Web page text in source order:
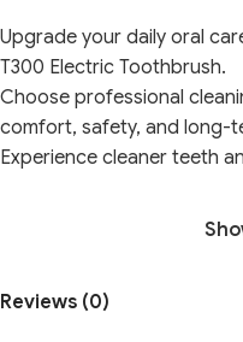
Upgrade your daily oral
T300 Electric Toothbrush.
Choose professional
comfort, safety, and long-
Experience cleaner teeth
Reviews (0)